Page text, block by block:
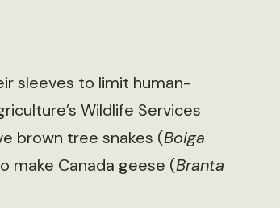
sleeves to limit human-
Wildlife Services
brown tree snakes (Boiga
make Canada geese (Branta